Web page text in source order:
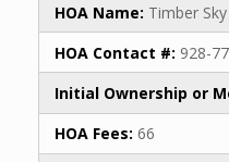
HOA Name: Timber Sky
HOA Contact #: 928-
Initial Ownership or
HOA Fees: 66